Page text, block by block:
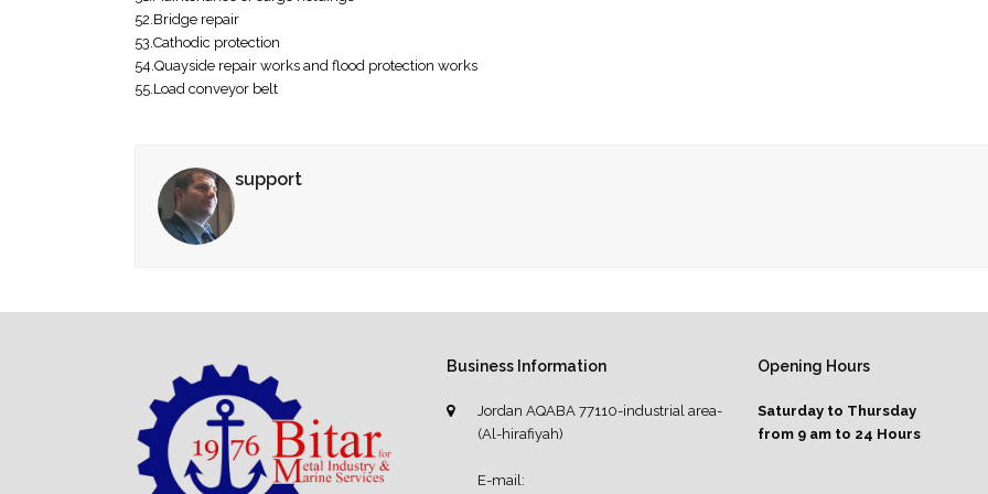
52.Bridge repair
53.Cathodic protection
54.Quayside repair works and flood protection works
55.Load conveyor belt
support
Business Information
Jordan AQABA 77110-industrial area-
(Al-hirafiyah)
E-mail:
Opening Hours
Saturday to Thursday
from 9 am to 24 Hours